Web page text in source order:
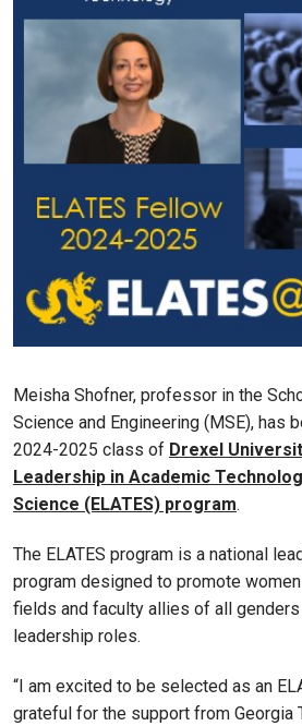
Meisha Shofner, professor in the
Science and Engineering (MSE), has
2024-2025 class of Drexel
Leadership in Academic
Science (ELATES) program.
The ELATES program is a national
program designed to promote
fields and faculty allies of all
leadership roles.
“I am excited to be selected as an
grateful for the support from Georgia